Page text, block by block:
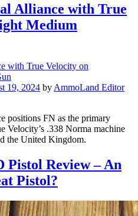
Alliance with True
Medium
19, 2024 by AmmoLand Editor
positions FN as the primary
Velocity’s .338 Norma machine
the United Kingdom.
Pistol Review – An
Pistol?